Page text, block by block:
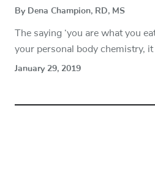
By Dena Champion, RD, MS
The saying ‘you are what you
your personal body chemistry,
January 29, 2019